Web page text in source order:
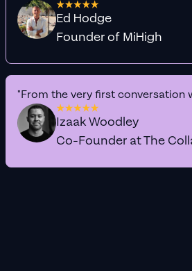
Ed Hodge
Founder of
"From the very first conversation
Izaak Woodley
Co-Founder at The